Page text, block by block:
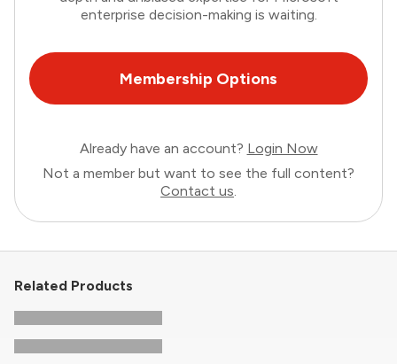
enterprise decision-making is waiting.
Membership Options
Already have an account? Login Now
Not a member but want to see the full content?
Contact us.
Related Products